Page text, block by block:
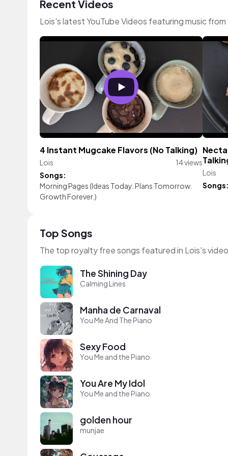
Recent Videos
Lois's latest YouTube Videos featuring music
4 Instant Mugcake Flavors (No Talking)
Lois
14 views
Songs:
Morning Pages (Ideas Today. Plans Tomorrow.
Growth Forever.)
Lois
Top Songs
The top royalty free songs featured in Lois's
The Shining Day
Calming Lines
Manha de Carnaval
You Me And The Piano
Sexy Food
You Me and the Piano
You Are My Idol
You Me and the Piano
golden hour
munjae